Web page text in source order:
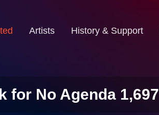
Artists History & Support
for No Agenda 1,697